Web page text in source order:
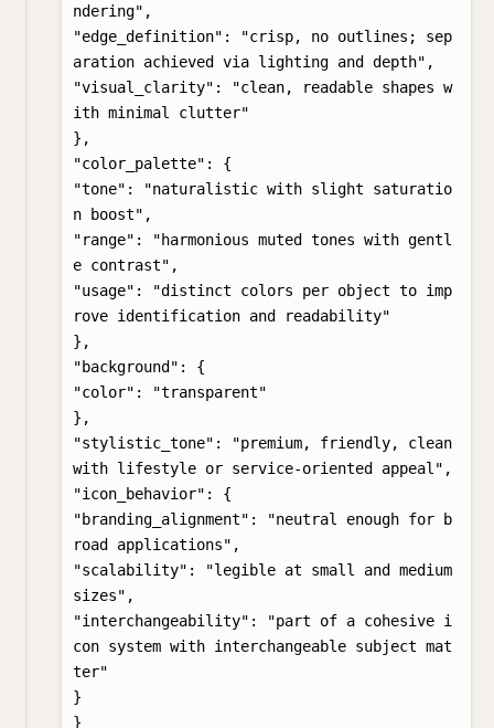
ndering",
"edge_definition": "crisp, no outlines; sep
aration achieved via lighting and depth",
"visual_clarity": "clean, readable shapes w
ith minimal clutter"
},
"color_palette": {
"tone": "naturalistic with slight saturatio
n boost",
"range": "harmonious muted tones with gentl
e contrast",
"usage": "distinct colors per object to imp
rove identification and readability"
},
"background": {
"color": "transparent"
},
"stylistic_tone": "premium, friendly, clean
with lifestyle or service-oriented appeal",
"icon_behavior": {
"branding_alignment": "neutral enough for b
road applications",
"scalability": "legible at small and medium
sizes",
"interchangeability": "part of a cohesive i
con system with interchangeable subject mat
ter"
}
}